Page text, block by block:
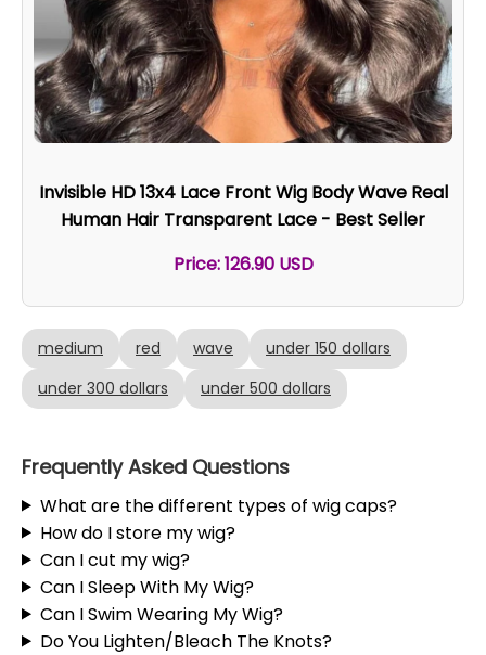
Invisible HD 13x4 Lace Front Wig Body Wave Real
Human Hair Transparent Lace - Best Seller
Price: 126.90 USD
medium red wave
under 150 dollars
under 300 dollars
under 500 dollars
Frequently Asked Questions
What are the different types of wig caps?
How do I store my wig?
Can I cut my wig?
Can I Sleep With My Wig?
Can I Swim Wearing My Wig?
Do You Lighten/Bleach The Knots?